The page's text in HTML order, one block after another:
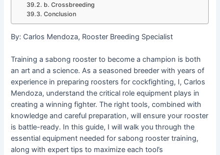
b. Crossbreeding
Conclusion
By: Carlos Mendoza, Rooster Breeding Specialist
Training a sabong rooster to become a champion is both
an art and a science. As a seasoned breeder with years of
experience in preparing roosters for cockfighting, I, Carlos
Mendoza, understand the critical role equipment plays in
creating a winning fighter. The right tools, combined with
knowledge and careful preparation, will ensure your rooster
is battle-ready. In this guide, I will walk you through the
essential equipment needed for sabong rooster training,
along with expert tips to maximize each tool’s